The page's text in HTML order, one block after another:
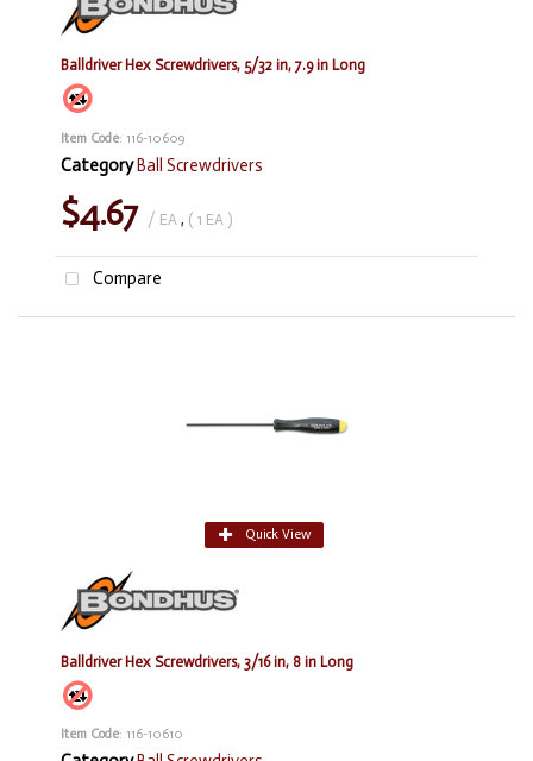
Balldriver Hex Screwdrivers, 5/32 in, 7.9 in Long
Item Code: 116-10609
CategoryBall Screwdrivers
$4.67 / EA , ( 1 EA )
Compare
Quick View
Balldriver Hex Screwdrivers, 3/16 in, 8 in Long
Item Code: 116-10610